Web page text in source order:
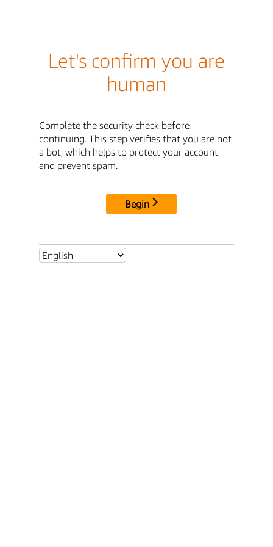
Let's confirm you are
human
Complete the security check before
continuing. This step verifies that you are not
a bot, which helps to protect your account
and prevent spam.
Begin